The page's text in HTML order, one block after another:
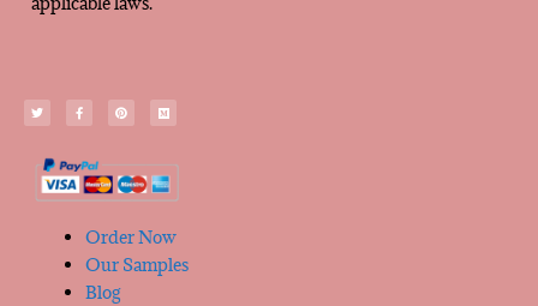
Order Now
Our Samples
Blog